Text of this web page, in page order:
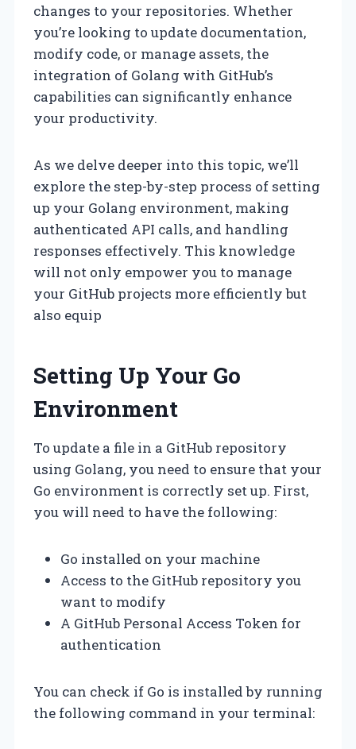
changes to your repositories. Whether
you’re looking to update documentation,
modify code, or manage assets, the
integration of Golang with GitHub’s
capabilities can significantly enhance
your productivity.
As we delve deeper into this topic, we’ll
explore the step-by-step process of setting
up your Golang environment, making
authenticated API calls, and handling
responses effectively. This knowledge
will not only empower you to manage
your GitHub projects more efficiently but
also equip
Setting Up Your Go
Environment
To update a file in a GitHub repository
using Golang, you need to ensure that your
Go environment is correctly set up. First,
you will need to have the following:
Go installed on your machine
Access to the GitHub repository you
want to modify
A GitHub Personal Access Token for
authentication
You can check if Go is installed by running
the following command in your terminal: